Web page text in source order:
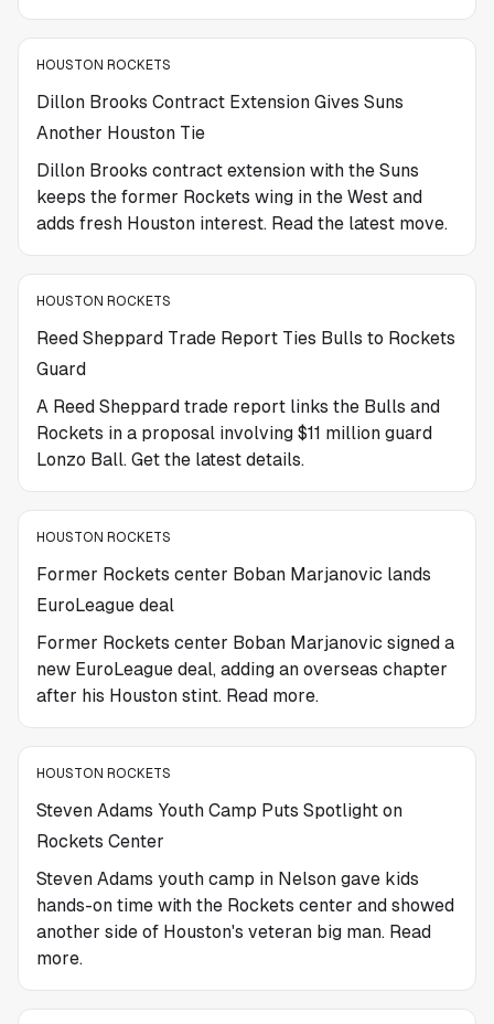
HOUSTON ROCKETS
Dillon Brooks Contract Extension Gives Suns
Another Houston Tie
Dillon Brooks contract extension with the Suns
keeps the former Rockets wing in the West and
adds fresh Houston interest. Read the latest move.
HOUSTON ROCKETS
Reed Sheppard Trade Report Ties Bulls to Rockets
Guard
A Reed Sheppard trade report links the Bulls and
Rockets in a proposal involving $11 million guard
Lonzo Ball. Get the latest details.
HOUSTON ROCKETS
Former Rockets center Boban Marjanovic lands
EuroLeague deal
Former Rockets center Boban Marjanovic signed a
new EuroLeague deal, adding an overseas chapter
after his Houston stint. Read more.
HOUSTON ROCKETS
Steven Adams Youth Camp Puts Spotlight on
Rockets Center
Steven Adams youth camp in Nelson gave kids
hands-on time with the Rockets center and showed
another side of Houston's veteran big man. Read
more.